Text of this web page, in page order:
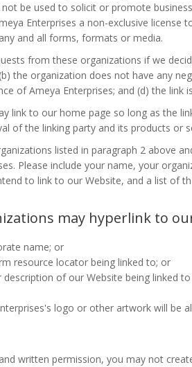
be used to solicit or promote
Enterprises a non-exclusive
and all forms, formats or media.
from these organizations if we
the organization does not have any
of Ameya Enterprises; and (d) the
link to our home page so long as the
of the linking party and its products or
listed in paragraph 2 above
Please include your name, your
to link to our Website, and a list of
may hyperlink to
name; or
resource locator being linked to; or
description of our Website being linked
logo or other artwork will be
written permission, you may not